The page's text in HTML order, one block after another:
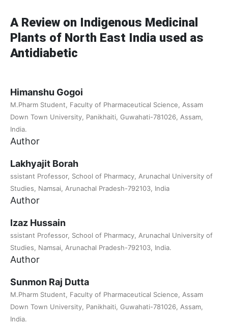
A Review on Indigenous Medicinal
Plants of North East India used as
Antidiabetic
Himanshu Gogoi
M.Pharm Student, Faculty of Pharmaceutical Science, Assam
Down Town University, Panikhaiti, Guwahati-781026, Assam,
India.
Author
Lakhyajit Borah
ssistant Professor, School of Pharmacy, Arunachal University of
Studies, Namsai, Arunachal Pradesh-792103, India
Author
Izaz Hussain
ssistant Professor, School of Pharmacy, Arunachal University of
Studies, Namsai, Arunachal Pradesh-792103, India.
Author
Sunmon Raj Dutta
M.Pharm Student, Faculty of Pharmaceutical Science, Assam
Down Town University, Panikhaiti, Guwahati-781026, Assam,
India.